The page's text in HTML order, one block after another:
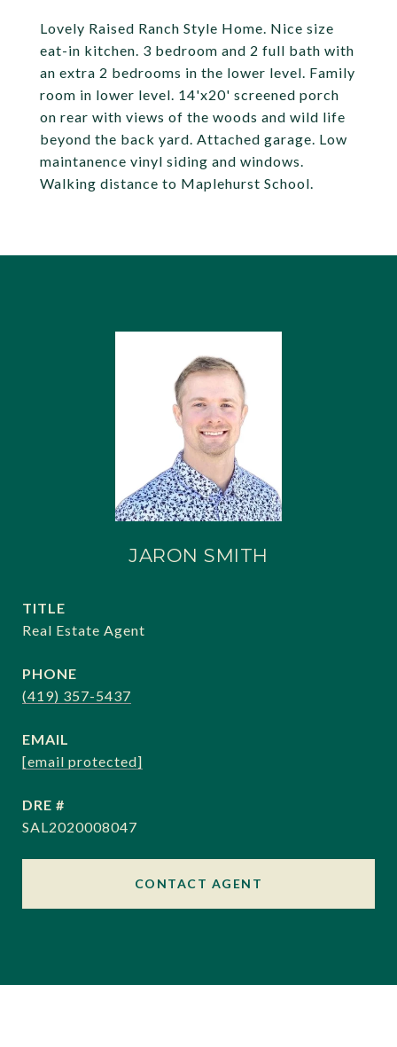
Lovely Raised Ranch Style Home. Nice size
eat-in kitchen. 3 bedroom and 2 full bath with
an extra 2 bedrooms in the lower level. Family
room in lower level. 14'x20' screened porch
on rear with views of the woods and wild life
beyond the back yard. Attached garage. Low
maintanence vinyl siding and windows.
Walking distance to Maplehurst School.
JARON SMITH
TITLE
Real Estate Agent
PHONE
(419) 357-5437
EMAIL
[email protected]
DRE #
SAL2020008047
CONTACT AGENT